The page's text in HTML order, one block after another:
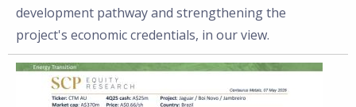
development pathway and strengthening the
project's economic credentials, in our view.